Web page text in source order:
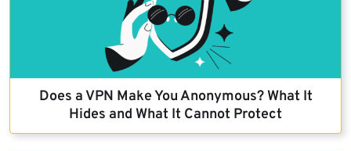
Does a VPN Make You Anonymous? What It
Hides and What It Cannot Protect